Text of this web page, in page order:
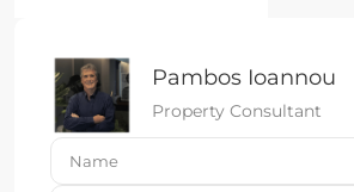
Pambos Ioannou
Property Consultant